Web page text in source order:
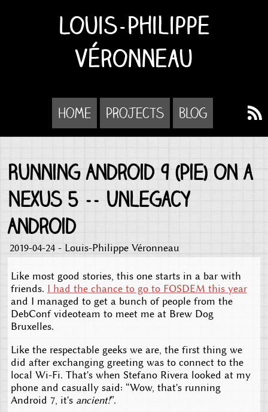
Louis-Philippe
Véronneau
Home Projects Blog
Running Android 9 (Pie) on a
Nexus 5 -- Unlegacy
Android
2019-04-24 - Louis-Philippe Véronneau
Like most good stories, this one starts in a bar with
friends. I had the chance to go to FOSDEM this year
and I managed to get a bunch of people from the
DebConf videoteam to meet me at Brew Dog
Bruxelles.
Like the respectable geeks we are, the first thing we
did after exchanging greeting was to connect to the
local Wi-Fi. That's when Stefano Rivera looked at my
phone and casually said: “Wow, that's running
Android 7, it's ancient!”.